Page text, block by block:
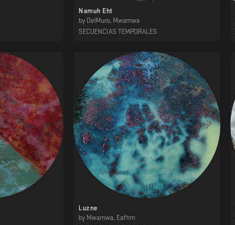
Namuh Eht
by DelMuro, Mwamwa
SECUENCIAS TEMPORALES
Luzne
by Mwamwa, Eafhm